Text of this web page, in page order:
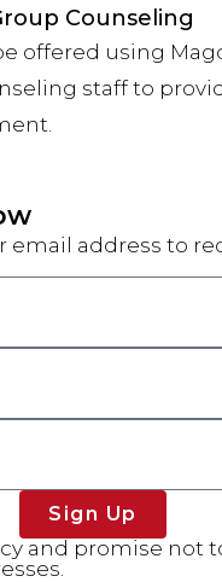
Counseling
offered using
staff to
email address to
Sign Up
and promise not